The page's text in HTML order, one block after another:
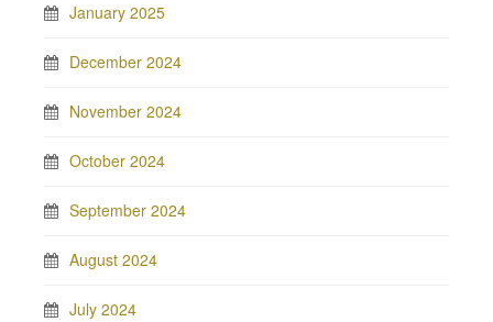
January 2025
December 2024
November 2024
October 2024
September 2024
August 2024
July 2024